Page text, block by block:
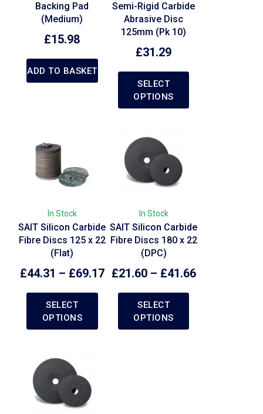
Backing Pad
(Medium)
£15.98
ADD TO BASKET
Semi-Rigid Carbide
Abrasive Disc
125mm (Pk 10)
£31.29
SELECT
OPTIONS
In Stock
SAIT Silicon Carbide
Fibre Discs 125 x 22
(Flat)
£44.31 – £69.17
SELECT
OPTIONS
In Stock
SAIT Silicon Carbide
Fibre Discs 180 x 22
(DPC)
£21.60– £41.66
SELECT
OPTIONS